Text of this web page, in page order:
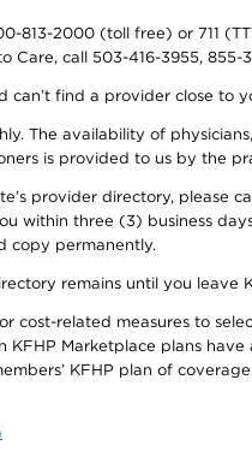
813-2000 (toll free) or 711
Care, call 503-416-3955,
find a provider close to
The availability of
is provided to us by the
provider directory, please
within three (3) business
copy permanently.
remains until you leave
cost-related measures to
Marketplace plans
KFHP plan of